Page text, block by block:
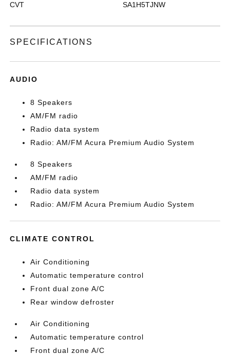
CVT SA1H5TJNW
SPECIFICATIONS
AUDIO
8 Speakers
AM/FM radio
Radio data system
Radio: AM/FM Acura Premium Audio System
8 Speakers
AM/FM radio
Radio data system
Radio: AM/FM Acura Premium Audio System
CLIMATE CONTROL
Air Conditioning
Automatic temperature control
Front dual zone A/C
Rear window defroster
Air Conditioning
Automatic temperature control
Front dual zone A/C